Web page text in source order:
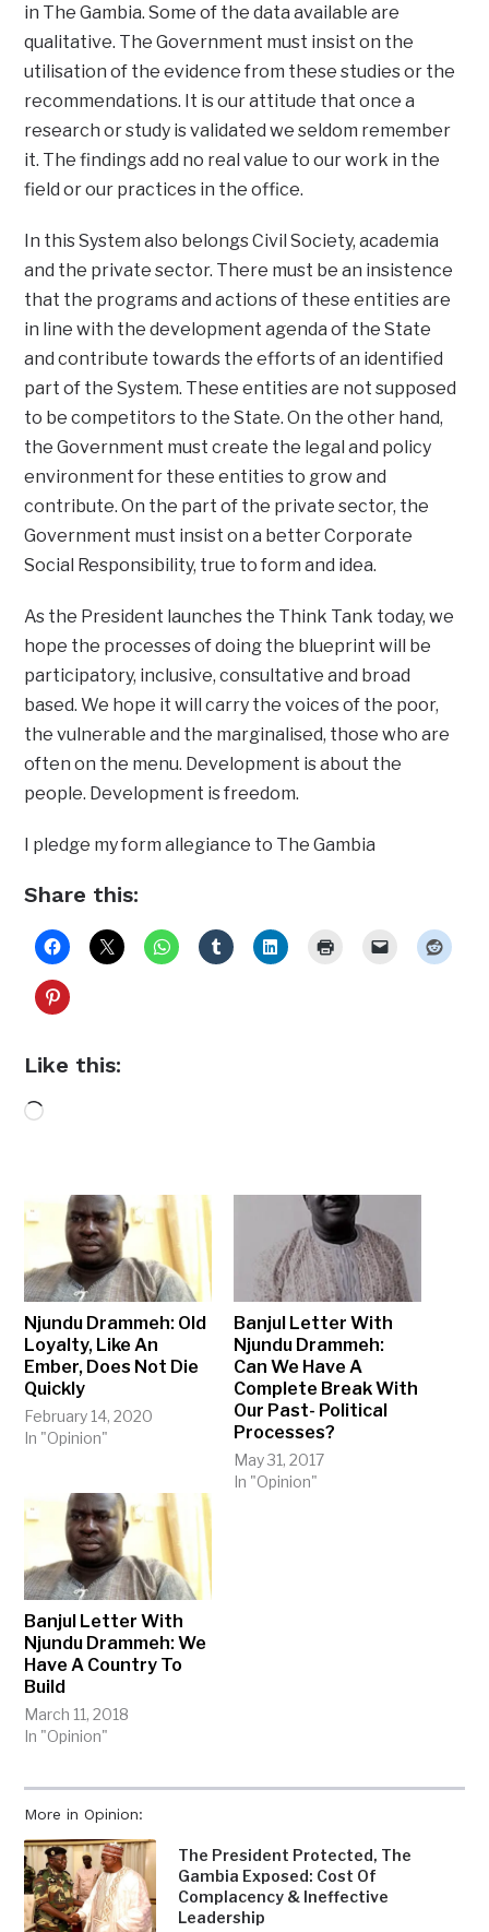
More in Opinion:
The President Protected, The
Gambia Exposed: Cost Of
Complacency & Ineffective
Leadership
in The Gambia. Some of the data available are
qualitative. The Government must insist on the
utilisation of the evidence from these studies or the
recommendations. It is our attitude that once a
research or study is validated we seldom remember
it. The findings add no real value to our work in the
field or our practices in the office.
In this System also belongs Civil Society, academia
and the private sector. There must be an insistence
that the programs and actions of these entities are
in line with the development agenda of the State
and contribute towards the efforts of an identified
part of the System. These entities are not supposed
to be competitors to the State. On the other hand,
the Government must create the legal and policy
environment for these entities to grow and
contribute. On the part of the private sector, the
Government must insist on a better Corporate
Social Responsibility, true to form and idea.
As the President launches the Think Tank today, we
hope the processes of doing the blueprint will be
participatory, inclusive, consultative and broad
based. We hope it will carry the voices of the poor,
the vulnerable and the marginalised, those who are
often on the menu. Development is about the
people. Development is freedom.
I pledge my form allegiance to The Gambia
Share this:
Like this:
Loading…
Njundu Drammeh: Old
Loyalty, Like An
Ember, Does Not Die
Quickly
February 14, 2020
In "Opinion"
Banjul Letter With
Njundu Drammeh:
Can We Have A
Complete Break With
Our Past- Political
Processes?
May 31, 2017
In "Opinion"
Banjul Letter With
Njundu Drammeh: We
Have A Country To
Build
March 11, 2018
In "Opinion"